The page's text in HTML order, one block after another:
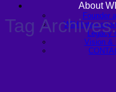
About
Founder
WIH
Legacy
Vision &
Tag